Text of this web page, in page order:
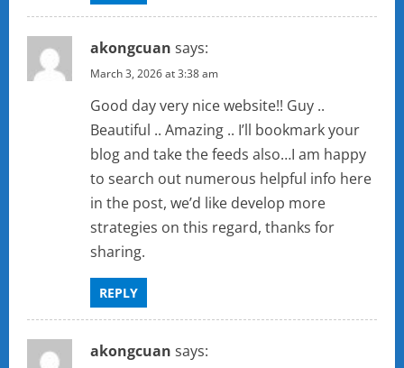
akongcuan says:
March 3, 2026 at 3:38 am
Good day very nice website!! Guy ..
Beautiful .. Amazing .. I’ll bookmark your
blog and take the feeds also…I am happy
to search out numerous helpful info here
in the post, we’d like develop more
strategies on this regard, thanks for
sharing.
REPLY
akongcuan says: